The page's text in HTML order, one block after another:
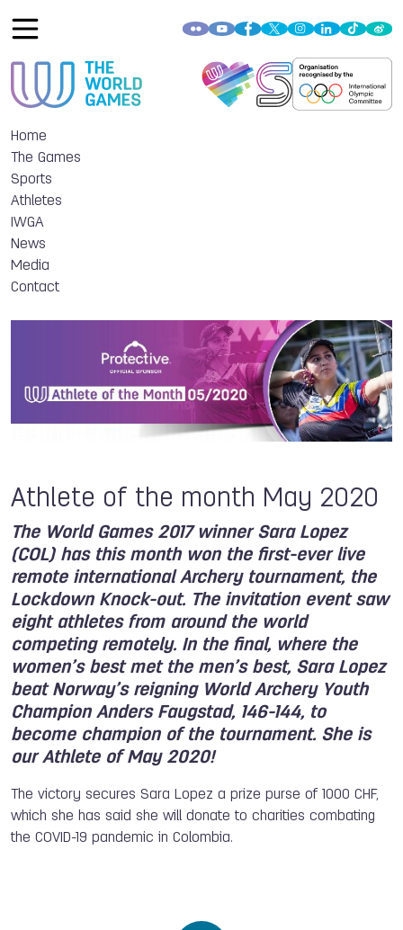
Home
The Games
Sports
Athletes
IWGA
News
Media
Contact
Athlete of the month May 2020
The World Games 2017 winner Sara Lopez
(COL) has this month won the first-ever live
remote international Archery tournament, the
Lockdown Knock-out. The invitation event saw
eight athletes from around the world
competing remotely. In the final, where the
women’s best met the men’s best, Sara Lopez
beat Norway’s reigning World Archery Youth
Champion Anders Faugstad, 146-144, to
become champion of the tournament. She is
our Athlete of May 2020!
The victory secures Sara Lopez a prize purse of 1000 CHF,
which she has said she will donate to charities combating
the COVID-19 pandemic in Colombia.